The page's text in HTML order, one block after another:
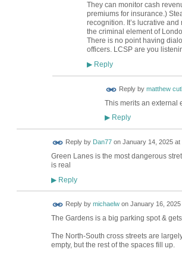
They can monitor cash
premiums for insurance.)
recognition. It’s lucrative
the criminal element of
There is no point having
officers. LCSP are you
▶Reply
Reply by matthew
This merits an external
▶Reply
Reply by Dan77on January 14, 2025 at
Green Lanes is the most dangerous
is real
▶Reply
Reply by michaelwon January 16, 2025
The Gardens is a big parking spot &
The North-South cross streets are
empty, but the rest of the spaces fill up.